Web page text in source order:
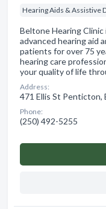
Hearing Aids & Assistive
Beltone Hearing
advanced hearing aid
patients for over 75
hearing care
your quality of life
Address:
471 Ellis St Penticton,
Phone:
(250) 492-5255